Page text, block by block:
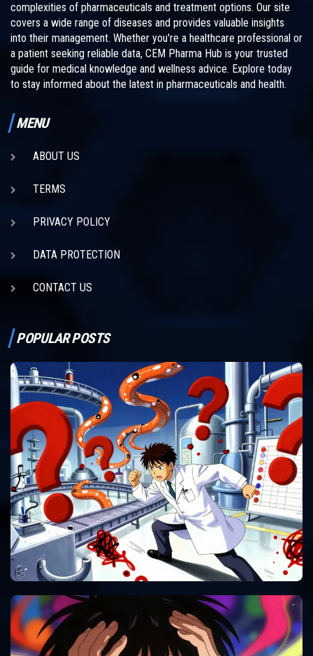
complexities of pharmaceuticals and treatment options. Our site
covers a wide range of diseases and provides valuable insights
into their management. Whether you're a healthcare professional or
a patient seeking reliable data, CEM Pharma Hub is your trusted
guide for medical knowledge and wellness advice. Explore today
to stay informed about the latest in pharmaceuticals and health.
MENU
ABOUT US
TERMS
PRIVACY POLICY
DATA PROTECTION
CONTACT US
POPULAR POSTS